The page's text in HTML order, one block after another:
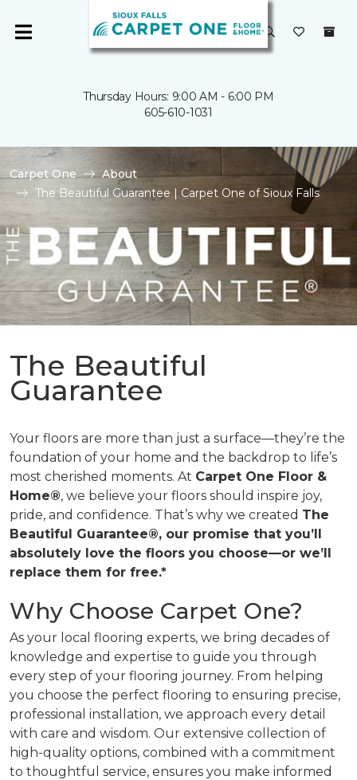
Thursday Hours: 9:00 AM - 6:00 PM
605-610-1031
Carpet One
About
The Beautiful Guarantee | Carpet One of Sioux Falls
The Beautiful
Guarantee
Your floors are more than just a surface—they’re the
foundation of your home and the backdrop to life’s
most cherished moments. At Carpet One Floor &
Home®, we believe your floors should inspire joy,
pride, and confidence. That’s why we created The
Beautiful Guarantee®, our promise that you’ll
absolutely love the floors you choose—or we’ll
replace them for free.*
Why Choose Carpet One?
As your local flooring experts, we bring decades of
knowledge and expertise to guide you through
every step of your flooring journey. From helping
you choose the perfect flooring to ensuring precise,
professional installation, we approach every detail
with care and wisdom. Our extensive collection of
high-quality options, combined with a commitment
to thoughtful service, ensures you make informed